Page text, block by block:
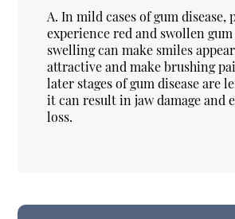
A. In mild cases of gum disease,
experience red and swollen
swelling can make smiles
attractive and make brushing
later stages of gum disease are
it can result in jaw damage and
loss.